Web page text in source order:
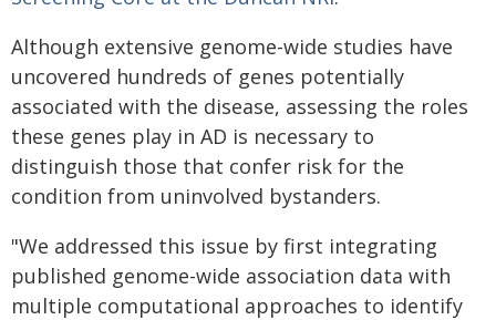
Although extensive genome-wide studies have
uncovered hundreds of genes potentially
associated with the disease, assessing the roles
these genes play in AD is necessary to
distinguish those that confer risk for the
condition from uninvolved bystanders.
"We addressed this issue by first integrating
published genome-wide association data with
multiple computational approaches to identify